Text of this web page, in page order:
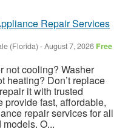
Repair Services
(Florida) -August 7, 2026 Free
not cooling? Washer
heating? Don’t replace
it with trusted
provide fast, affordable,
repair services for all
O...